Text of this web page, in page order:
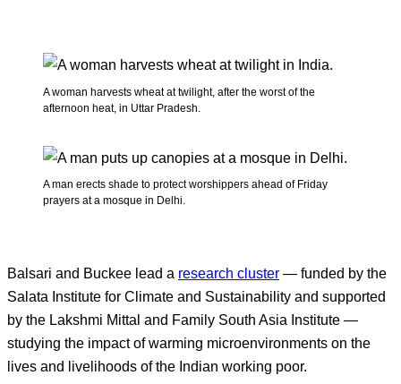
A woman harvests wheat at twilight, after the worst of the
afternoon heat, in Uttar Pradesh.
A man erects shade to protect worshippers ahead of Friday
prayers at a mosque in Delhi.
Balsari and Buckee lead a research cluster — funded by the
Salata Institute for Climate and Sustainability and supported
by the Lakshmi Mittal and Family South Asia Institute —
studying the impact of warming microenvironments on the
lives and livelihoods of the Indian working poor.